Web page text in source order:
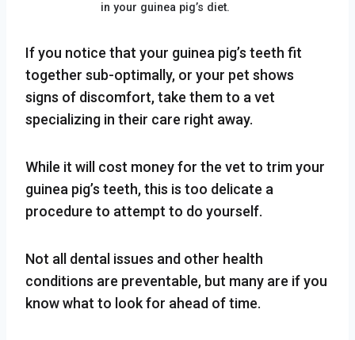
in your guinea pig’s diet.
If you notice that your guinea pig’s teeth fit
together sub-optimally, or your pet shows
signs of discomfort, take them to a vet
specializing in their care right away.
While it will cost money for the vet to trim your
guinea pig’s teeth, this is too delicate a
procedure to attempt to do yourself.
Not all dental issues and other health
conditions are preventable, but many are if you
know what to look for ahead of time.